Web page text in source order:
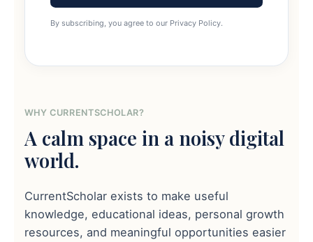
By subscribing, you agree to our Privacy Policy.
WHY CURRENTSCHOLAR?
A calm space in a noisy digital
world.
CurrentScholar exists to make useful
knowledge, educational ideas, personal growth
resources, and meaningful opportunities easier